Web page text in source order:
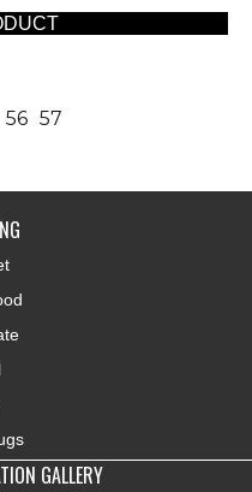
56 57
GALLERY